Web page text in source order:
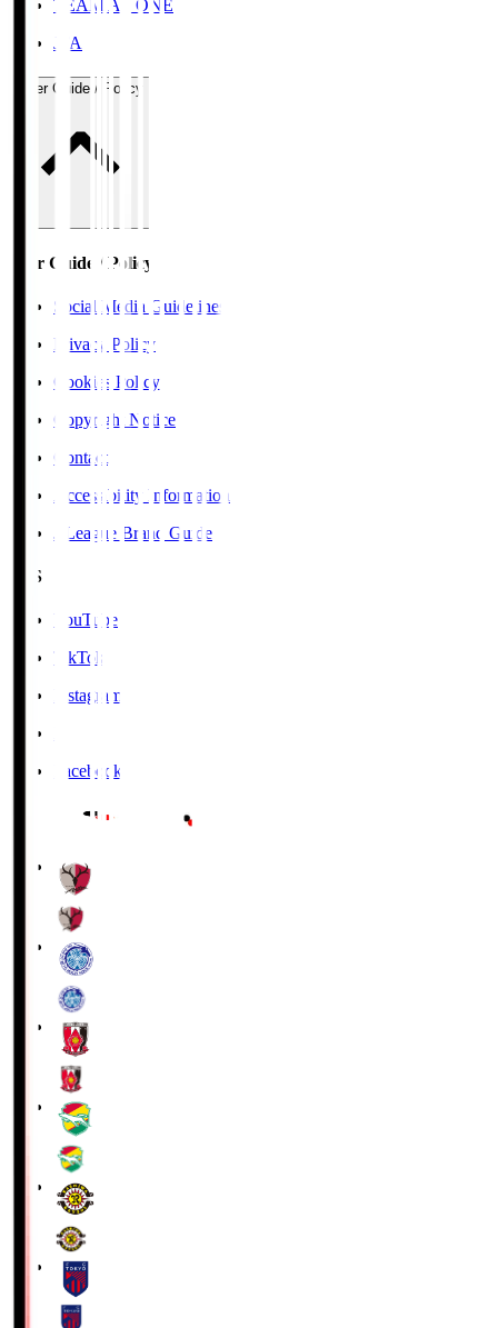
TEAM AS ONE
JFA
User Guide / Policy
User Guide / Policy
Social Media Guidelines
Privacy Policy
Cookies Policy
Copyright Notice
Contact
Accessibility Information
J.League Brand Guide
SNS
YouTube
TikTok
Instagram
Facebook